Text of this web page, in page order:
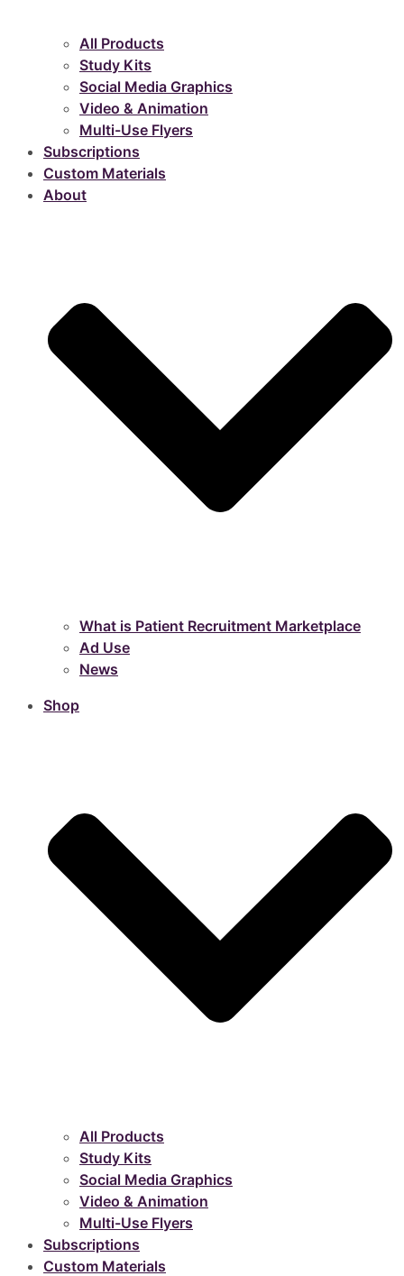
All Products
Study Kits
Social Media Graphics
Video & Animation
Multi-Use Flyers
Subscriptions
Custom Materials
About
What is Patient Recruitment Marketplace
Ad Use
News
Shop
All Products
Study Kits
Social Media Graphics
Video & Animation
Multi-Use Flyers
Subscriptions
Custom Materials